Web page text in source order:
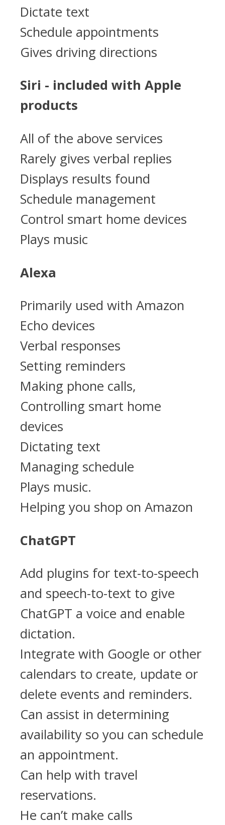
Dictate text
Schedule appointments
Gives driving directions
Siri - included with Apple
products
All of the above services
Rarely gives verbal replies
Displays results found
Schedule management
Control smart home devices
Plays music
Alexa
Primarily used with Amazon
Echo devices
Verbal responses
Setting reminders
Making phone calls,
Controlling smart home
devices
Dictating text
Managing schedule
Plays music.
Helping you shop on Amazon
ChatGPT
Add plugins for text-to-speech
and speech-to-text to give
ChatGPT a voice and enable
dictation.
Integrate with Google or other
calendars to create, update or
delete events and reminders.
Can assist in determining
availability so you can schedule
an appointment.
Can help with travel
reservations.
He can’t make calls